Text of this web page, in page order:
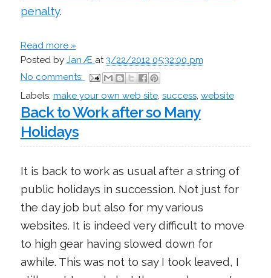
penalty.
Read more »
Posted by Jan Æ at3/22/2012 05:32:00 pm
No comments:
Labels: make your own web site, success, website
Back to Work after so Many
Holidays
It is back to work as usual after a string of
public holidays in succession. Not just for
the day job but also for my various
websites. It is indeed very difficult to move
to high gear having slowed down for
awhile. This was not to say I took leaved, I